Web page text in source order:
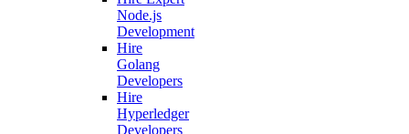
Node.js
Development
Hire
Golang
Developers
Hire
Hyperledger
Developers